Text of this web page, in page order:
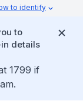
to identify
to
details
1799 if